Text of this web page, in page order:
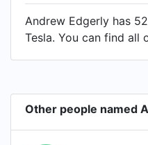
Andrew Edgerly has
Tesla. You can find all
Other people named